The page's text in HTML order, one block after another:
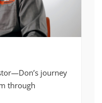
journey
through